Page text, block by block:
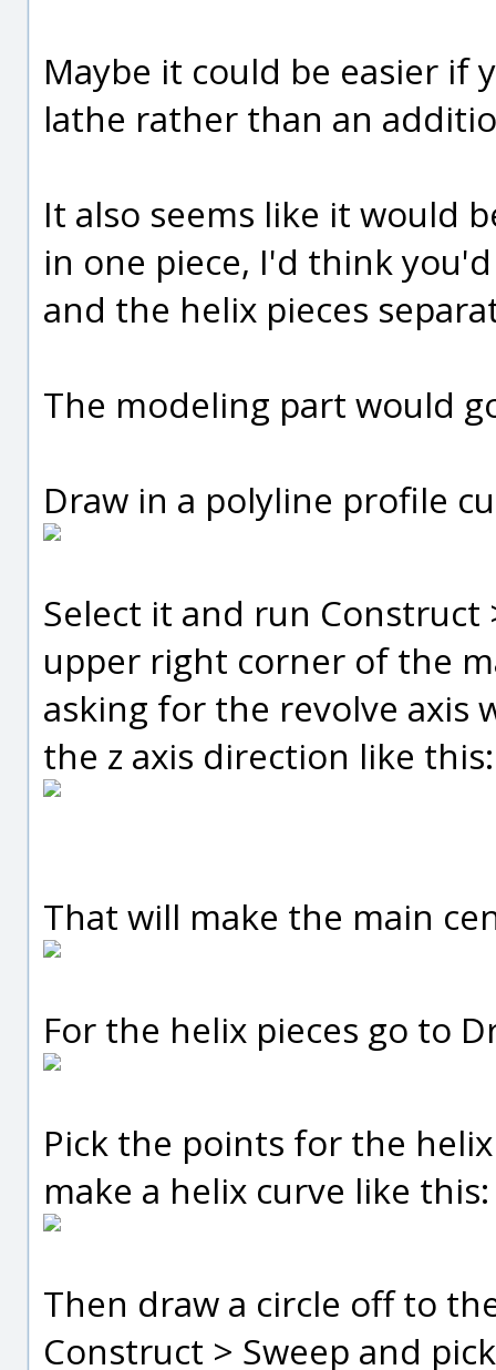
Maybe it could be easier if
lathe rather than an
It also seems like it would
in one piece, I'd think
and the helix pieces
The modeling part would
Draw in a polyline profile
Select it and run
upper right corner of the
asking for the revolve axis
the z axis direction like this:
That will make the main
For the helix pieces go to
Pick the points for the
make a helix curve like this:
Then draw a circle off to
Construct > Sweep and